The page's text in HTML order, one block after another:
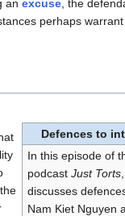
an excuse , the
perhaps
Defences to
In this episode of
podcast Just Torts
discusses
Nam Kiet Nguyen